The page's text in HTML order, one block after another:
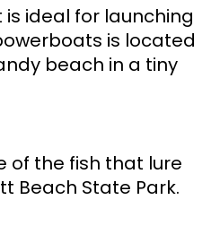
ideal for launching
is located
beach in a tiny
of the fish that lure
Beach State Park.